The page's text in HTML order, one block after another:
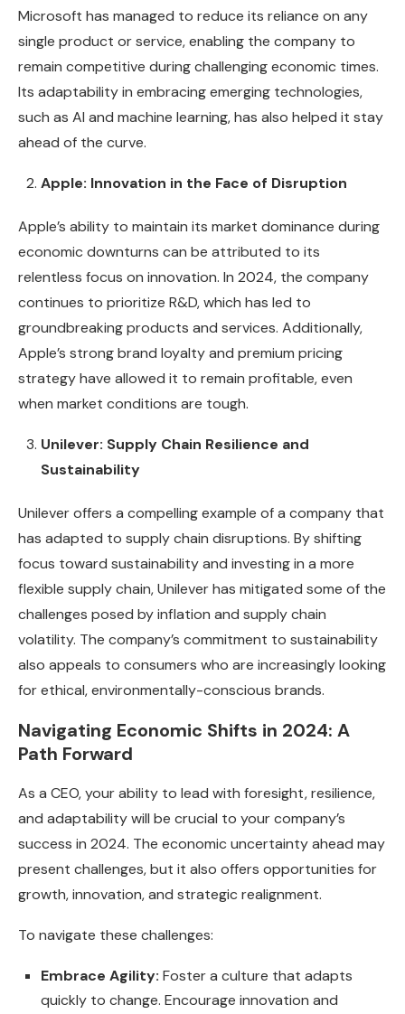
Microsoft has managed to reduce its reliance on any
single product or service, enabling the company to
remain competitive during challenging economic times.
Its adaptability in embracing emerging technologies,
such as AI and machine learning, has also helped it stay
ahead of the curve.
Apple: Innovation in the Face of Disruption
Apple’s ability to maintain its market dominance during
economic downturns can be attributed to its
relentless focus on innovation. In 2024, the company
continues to prioritize R&D, which has led to
groundbreaking products and services. Additionally,
Apple’s strong brand loyalty and premium pricing
strategy have allowed it to remain profitable, even
when market conditions are tough.
Unilever: Supply Chain Resilience and
Sustainability
Unilever offers a compelling example of a company that
has adapted to supply chain disruptions. By shifting
focus toward sustainability and investing in a more
flexible supply chain, Unilever has mitigated some of the
challenges posed by inflation and supply chain
volatility. The company’s commitment to sustainability
also appeals to consumers who are increasingly looking
for ethical, environmentally-conscious brands.
Navigating Economic Shifts in 2024: A
Path Forward
As a CEO, your ability to lead with foresight, resilience,
and adaptability will be crucial to your company’s
success in 2024. The economic uncertainty ahead may
present challenges, but it also offers opportunities for
growth, innovation, and strategic realignment.
To navigate these challenges:
Embrace Agility: Foster a culture that adapts
quickly to change. Encourage innovation and